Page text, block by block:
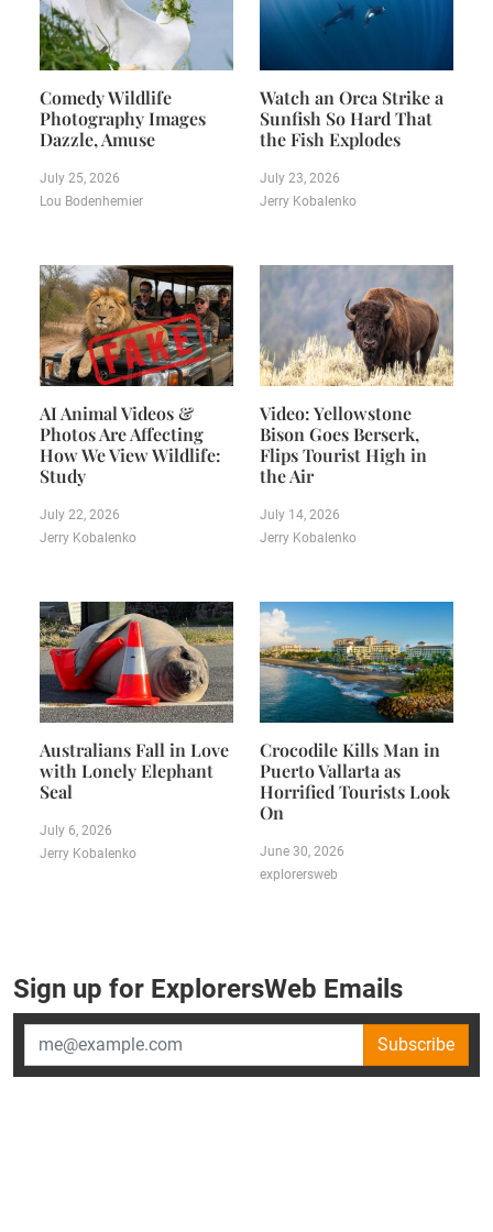
Comedy Wildlife
Photography Images
Dazzle, Amuse
July 25, 2026
Lou Bodenhemier
Watch an Orca Strike a
Sunfish So Hard That
the Fish Explodes
July 23, 2026
Jerry Kobalenko
AI Animal Videos &
Photos Are Affecting
How We View Wildlife:
Study
July 22, 2026
Jerry Kobalenko
Video: Yellowstone
Bison Goes Berserk,
Flips Tourist High in
the Air
July 14, 2026
Jerry Kobalenko
Australians Fall in Love
with Lonely Elephant
Seal
July 6, 2026
Jerry Kobalenko
Crocodile Kills Man in
Puerto Vallarta as
Horrified Tourists Look
On
June 30, 2026
explorersweb
Sign up for ExplorersWeb Emails
Subscribe